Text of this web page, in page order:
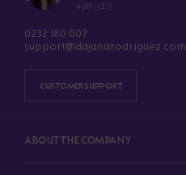
ABOUT THE COMPANY
4pm (CET)
0232 180 007
support@dajanarodriguez.com
CUSTOMER SUPPORT